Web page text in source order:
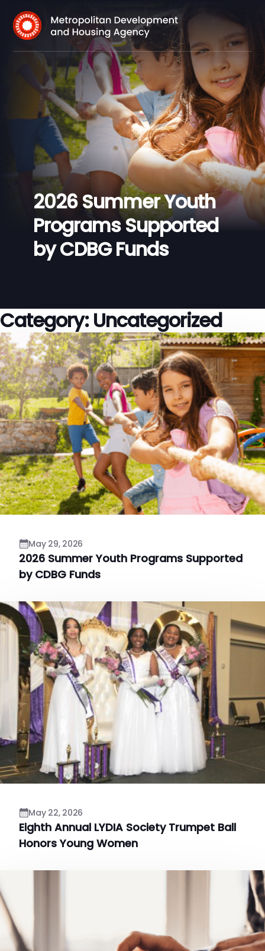
2026 Summer Youth
Programs Supported
by CDBG Funds
Category:Uncategorized
May 29, 2026
2026 Summer Youth Programs Supported
by CDBG Funds
May 22, 2026
Eighth Annual LYDIA Society Trumpet Ball
Honors Young Women